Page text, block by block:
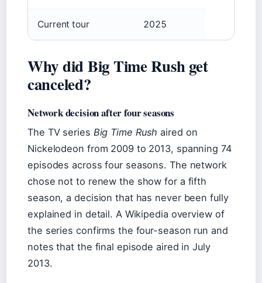
Current tour 2025
Why did Big Time Rush get
canceled?
Network decision after four seasons
The TV series Big Time Rush aired on
Nickelodeon from 2009 to 2013, spanning 74
episodes across four seasons. The network
chose not to renew the show for a fifth
season, a decision that has never been fully
explained in detail. A Wikipedia overview of
the series confirms the four-season run and
notes that the final episode aired in July
2013.